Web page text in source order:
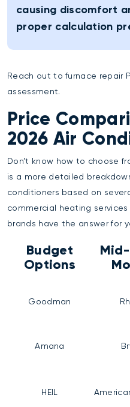
causing discomfort
proper calculation
Reach out tofurnace repair
assessment.
Price
2026 Air
Don’t know how to choose
is a more detailed
conditioners based on
commercial heating services
brands have the answer for
Budget
Options
Goodman
Amana
HEIL